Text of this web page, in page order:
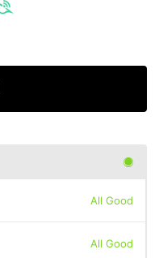
All Good
All Good